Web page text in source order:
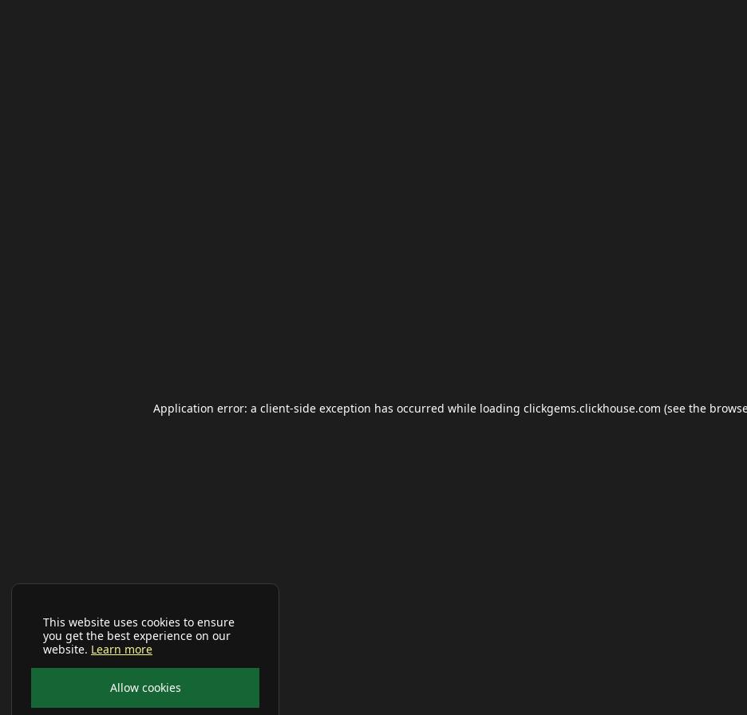
This website uses cookies to ensure
you get the best experience on our
website. Learn more
Allow cookies
Application error: a client-side exception has occurred while loading clickgems.clickhouse.com (see the